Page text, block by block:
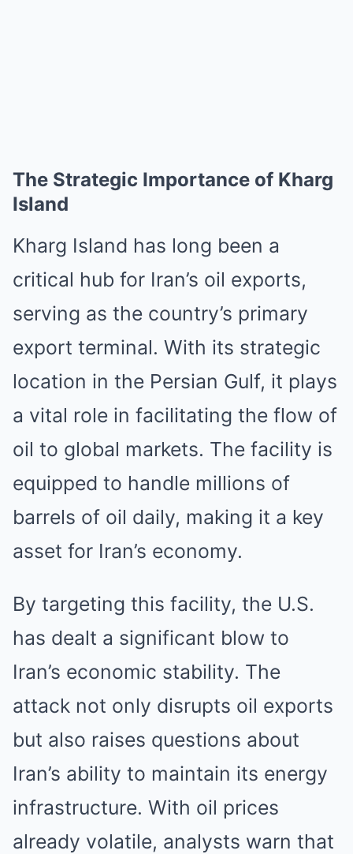
The Strategic Importance of Kharg
Island
Kharg Island has long been a
critical hub for Iran’s oil exports,
serving as the country’s primary
export terminal. With its strategic
location in the Persian Gulf, it plays
a vital role in facilitating the flow of
oil to global markets. The facility is
equipped to handle millions of
barrels of oil daily, making it a key
asset for Iran’s economy.
By targeting this facility, the U.S.
has dealt a significant blow to
Iran’s economic stability. The
attack not only disrupts oil exports
but also raises questions about
Iran’s ability to maintain its energy
infrastructure. With oil prices
already volatile, analysts warn that